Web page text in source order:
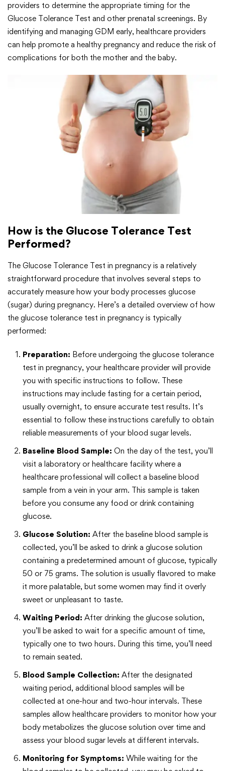
providers to determine the appropriate timing for the
Glucose Tolerance Test and other prenatal screenings. By
identifying and managing GDM early, healthcare providers
can help promote a healthy pregnancy and reduce the risk of
complications for both the mother and the baby.
How is the Glucose Tolerance Test
Performed?
The Glucose Tolerance Test in pregnancy is a relatively
straightforward procedure that involves several steps to
accurately measure how your body processes glucose
(sugar) during pregnancy. Here’s a detailed overview of how
the glucose tolerance test in pregnancy is typically
performed:
Preparation: Before undergoing the glucose tolerance
test in pregnancy, your healthcare provider will provide
you with specific instructions to follow. These
instructions may include fasting for a certain period,
usually overnight, to ensure accurate test results. It’s
essential to follow these instructions carefully to obtain
reliable measurements of your blood sugar levels.
Baseline Blood Sample: On the day of the test, you’ll
visit a laboratory or healthcare facility where a
healthcare professional will collect a baseline blood
sample from a vein in your arm. This sample is taken
before you consume any food or drink containing
glucose.
Glucose Solution: After the baseline blood sample is
collected, you’ll be asked to drink a glucose solution
containing a predetermined amount of glucose, typically
50 or 75 grams. The solution is usually flavored to make
it more palatable, but some women may find it overly
sweet or unpleasant to taste.
Waiting Period: After drinking the glucose solution,
you’ll be asked to wait for a specific amount of time,
typically one to two hours. During this time, you’ll need
to remain seated.
Blood Sample Collection: After the designated
waiting period, additional blood samples will be
collected at one-hour and two-hour intervals. These
samples allow healthcare providers to monitor how your
body metabolizes the glucose solution over time and
assess your blood sugar levels at different intervals.
Monitoring for Symptoms: While waiting for the